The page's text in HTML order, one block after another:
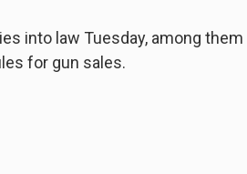
s
k
into law Tuesday, among them
for gun sales.